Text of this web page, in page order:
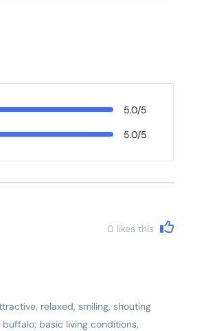
5.0/5
5.0/5
0 likes this
relaxed, smiling, shouting
basic living conditions,